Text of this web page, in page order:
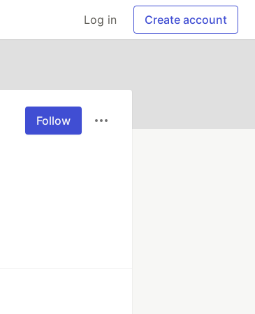
Log in Create account
Follow